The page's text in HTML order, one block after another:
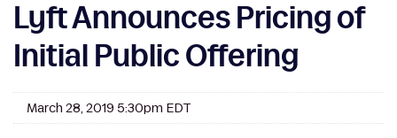
Lyft Announces Pricing of
Initial Public Offering
March 28, 2019 5:30pm EDT